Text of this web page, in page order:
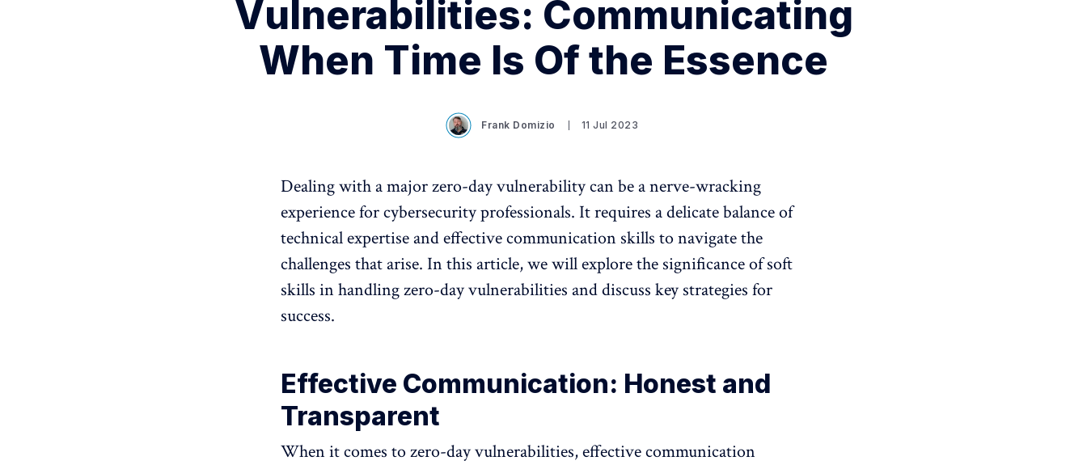
Vulnerabilities: Communicating
When Time Is Of the Essence
Frank Domizio 11 Jul 2023
Dealing with a major zero-day vulnerability can be a nerve-wracking
experience for cybersecurity professionals. It requires a delicate balance of
technical expertise and effective communication skills to navigate the
challenges that arise. In this article, we will explore the significance of soft
skills in handling zero-day vulnerabilities and discuss key strategies for
success.
Effective Communication: Honest and
Transparent
When it comes to zero-day vulnerabilities, effective communication